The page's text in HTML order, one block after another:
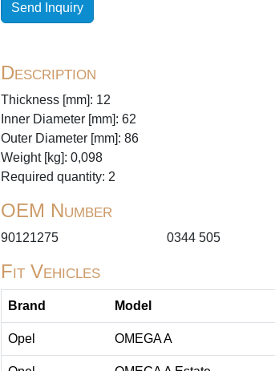
Send Inquiry
Description
Thickness [mm]: 12
Inner Diameter [mm]: 62
Outer Diameter [mm]: 86
Weight [kg]: 0,098
Required quantity: 2
OEM Number
90121275 0344 505
Fit Vehicles
Brand Model
Opel OMEGA A